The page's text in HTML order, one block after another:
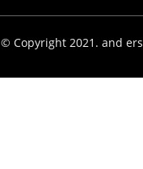
© Copyright 2021. and